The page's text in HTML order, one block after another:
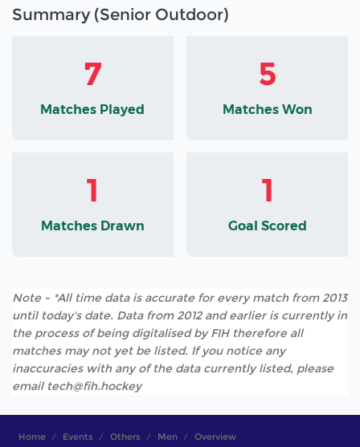
Summary (Senior Outdoor)
7
Matches Played
5
Matches Won
1
Matches Drawn
1
Goal Scored
Note - *All time data is accurate for every match from 2013
until today's date. Data from 2012 and earlier is currently in
the process of being digitalised by FIH therefore all
matches may not yet be listed. If you notice any
inaccuracies with any of the data currently listed, please
email tech@fih.hockey
Home Events Others Men Overview